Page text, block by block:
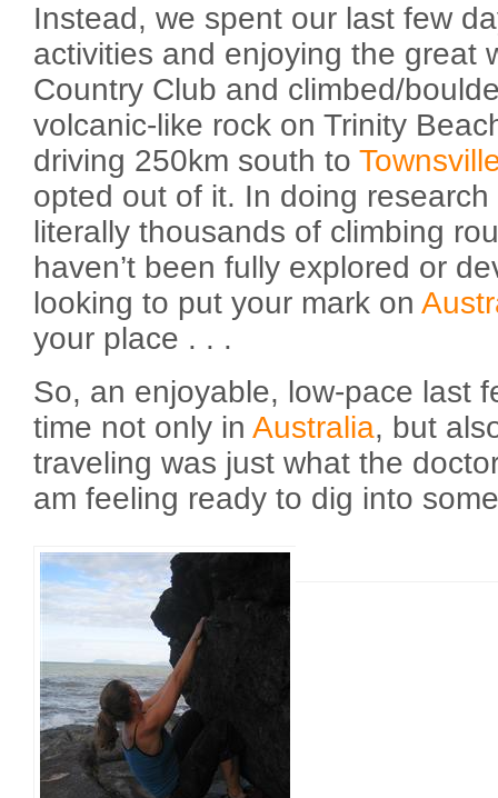
Instead, we spent our last few
activities and enjoying the great
Country Club and climbed/
volcanic-like rock on Trinity
driving 250km south to
opted out of it. In doing
literally thousands of climbing
haven’t been fully explored or
looking to put your mark on
your place . . .
So, an enjoyable, low-pace last
time not only in Australia, but
traveling was just what the
am feeling ready to dig into